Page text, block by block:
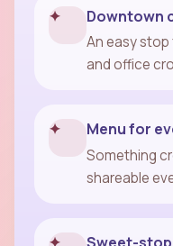
✦ Downtown
An easy
and office
✦ Menu for
Something
shareable